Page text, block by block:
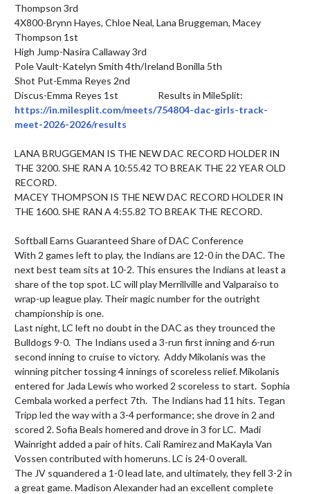
Thompson 3rd
4X800-Brynn Hayes, Chloe Neal, Lana Bruggeman, Macey
Thompson 1st
High Jump-Nasira Callaway 3rd
Pole Vault-Katelyn Smith 4th/Ireland Bonilla 5th
Shot Put-Emma Reyes 2nd
https://in.milesplit.com/meets/754804-dac-girls-track-
meet-2026-2026/results
LANA BRUGGEMAN IS THE NEW DAC RECORD HOLDER IN
THE 3200. SHE RAN A 10:55.42 TO BREAK THE 22 YEAR OLD
RECORD.
MACEY THOMPSON IS THE NEW DAC RECORD HOLDER IN
THE 1600. SHE RAN A 4:55.82 TO BREAK THE RECORD.
Softball Earns Guaranteed Share of DAC Conference
With 2 games left to play, the Indians are 12-0 in the DAC. The
next best team sits at 10-2. This ensures the Indians at least a
share of the top spot. LC will play Merrillville and Valparaiso to
wrap-up league play. Their magic number for the outright
championship is one.
Last night, LC left no doubt in the DAC as they trounced the
Bulldogs 9-0.  The Indians used a 3-run first inning and 6-run
second inning to cruise to victory.  Addy Mikolanis was the
winning pitcher tossing 4 innings of scoreless relief. Mikolanis
entered for Jada Lewis who worked 2 scoreless to start.  Sophia
Cembala worked a perfect 7th.  The Indians had 11 hits. Tegan
Tripp led the way with a 3-4 performance; she drove in 2 and
scored 2. Sofia Beals homered and drove in 3 for LC.  Madi
Wainright added a pair of hits. Cali Ramirez and MaKayla Van
Vossen contributed with homeruns. LC is 24-0 overall.
The JV squandered a 1-0 lead late, and ultimately, they fell 3-2 in
a great game. Madison Alexander had an excellent complete